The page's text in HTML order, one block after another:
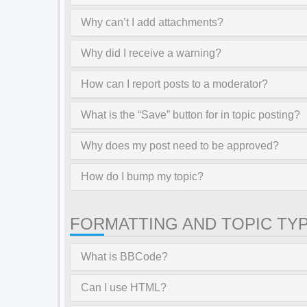
Why can’t I add attachments?
Why did I receive a warning?
How can I report posts to a moderator?
What is the “Save” button for in topic posting?
Why does my post need to be approved?
How do I bump my topic?
FORMATTING AND TOPIC
What is BBCode?
Can I use HTML?